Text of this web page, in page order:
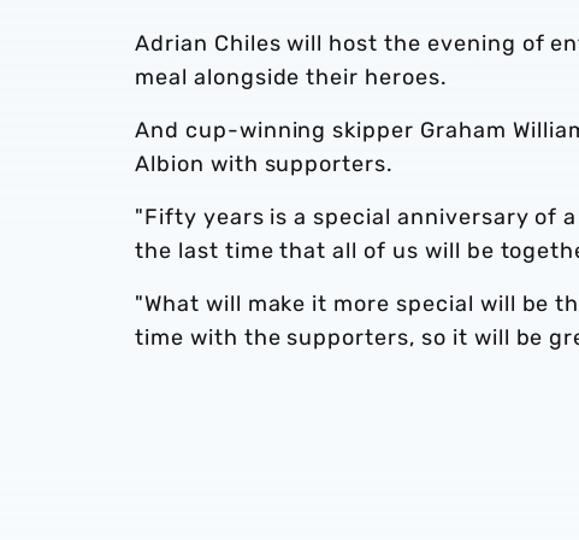
Adrian Chiles will host the evening of
meal alongside their heroes.
And cup-winning skipper Graham
Albion with supporters.
"Fifty years is a special anniversary of
the last time that all of us will be
"What will make it more special will be
time with the supporters, so it will be